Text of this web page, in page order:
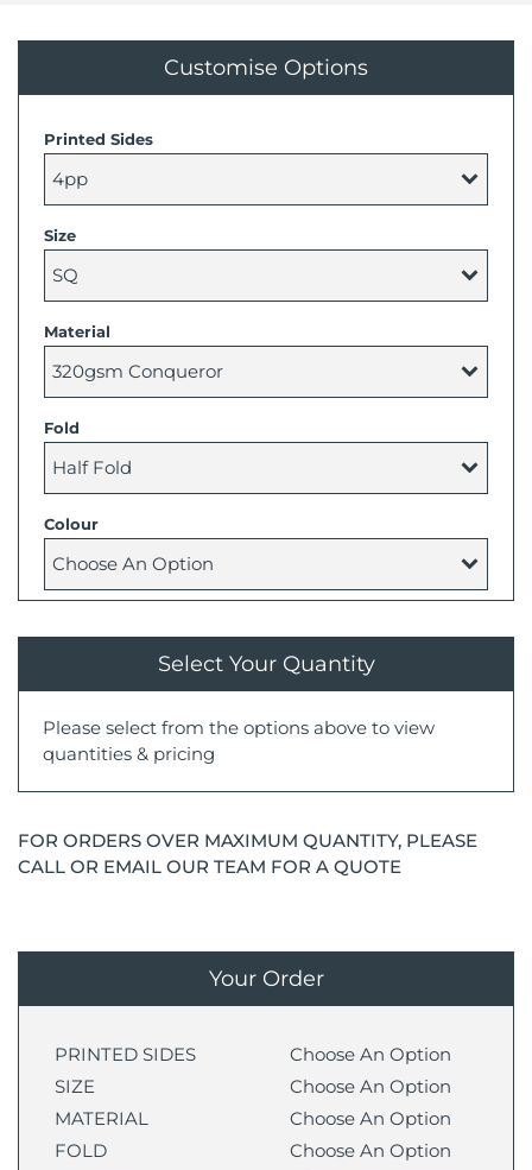
Customise Options
Printed Sides
Size
Material
Fold
Colour
Select Your Quantity
Please select from the options above to view
quantities & pricing
FOR ORDERS OVER MAXIMUM QUANTITY, PLEASE
CALL OR EMAIL OUR TEAM FOR A QUOTE
Your Order
PRINTED SIDES
Choose An Option
SIZE
Choose An Option
MATERIAL
Choose An Option
FOLD
Choose An Option